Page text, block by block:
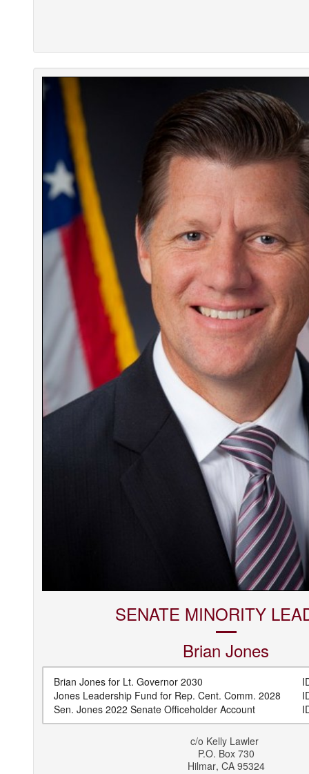
SENATE MINORITY
Brian Jones
Brian Jones for Lt. Governor 2030
Jones Leadership Fund for Rep. Cent. Comm. 2028
Sen. Jones 2022 Senate Officeholder Account
c/o Kelly Lawler
P.O. Box 730
Hilmar, CA 95324